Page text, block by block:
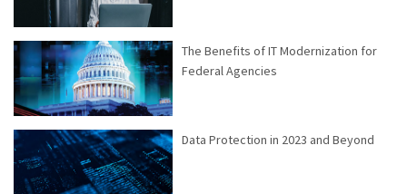
The Benefits of IT Modernization for
Federal Agencies
Data Protection in 2023 and Beyond